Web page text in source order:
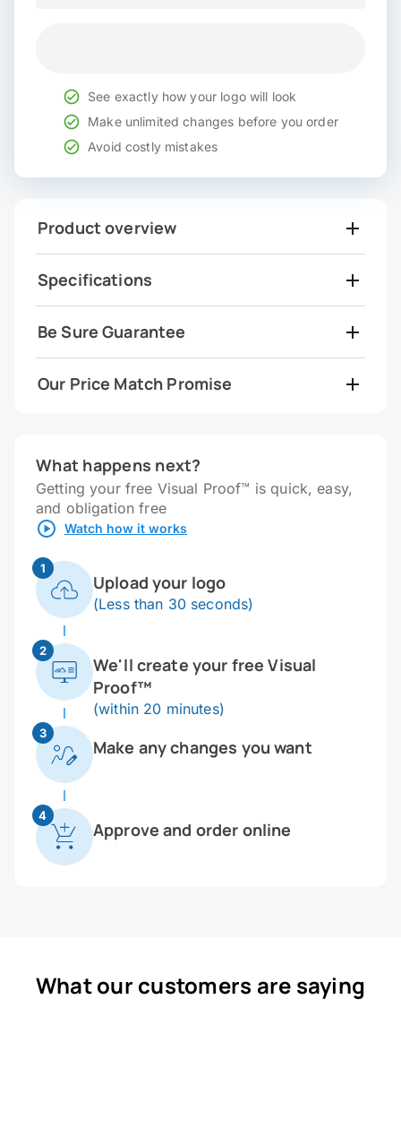
See exactly how your logo will look
Make unlimited changes before you order
Avoid costly mistakes
Product overview
Specifications
Be Sure Guarantee
Our Price Match Promise
What happens next?
Getting your free Visual Proof™ is quick, easy,
and obligation free
Watch how it works
1
Upload your logo
(Less than 30 seconds)
2
We'll create your free Visual
Proof™
(within 20 minutes)
3
Make any changes you want
4
Approve and order online
What our customers are saying